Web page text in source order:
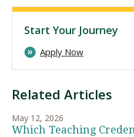
Related Articles
May 12, 2026
Which Teaching
Start Your Journey
Apply Now